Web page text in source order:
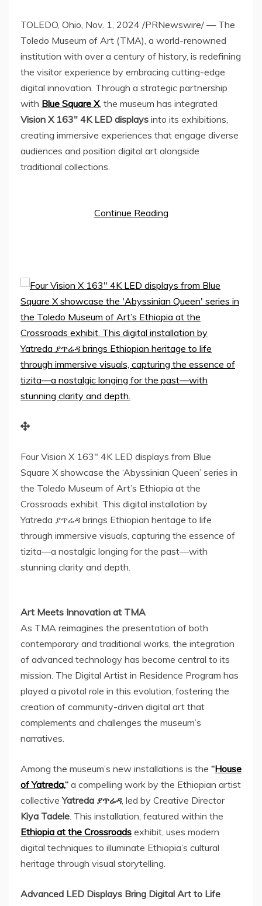
TOLEDO, Ohio Nov. 1, 2024 /PRNewswire/ — The
Toledo Museum of Art (TMA), a world-renowned
institution with over a century of history, is redefining
the visitor experience by embracing cutting-edge
digital innovation. Through a strategic partnership
with Blue Square X, the museum has integrated
Vision X 163″ 4KLED displays into its exhibitions,
creating immersive experiences that engage diverse
audiences and position digital art alongside
traditional collections.
Continue Reading
Four Vision X 163″ 4K LED displays from Blue
Square X showcase the ‘Abyssinian Queen’ series in
the Toledo Museum of Art’s Ethiopia at the
Crossroads exhibit. This digital installation by
Yatreda ያጥሬዳ brings Ethiopian heritage to life
through immersive visuals, capturing the essence of
tizita—a nostalgic longing for the past—with
stunning clarity and depth.
Art Meets Innovation at TMA
As TMA reimagines the presentation of both
contemporary and traditional works, the integration
of advanced technology has become central to its
mission. The Digital Artist in Residence Program has
played a pivotal role in this evolution, fostering the
creation of community-driven digital art that
complements and challenges the museum’s
narratives.
Among the museum’s new installations is the “House
of Yatreda,“ a compelling work by the Ethiopian artist
collectiveYatreda ያጥሬዳ, led by Creative Director
Kiya Tadele . This installation, featured within the
Ethiopia at the Crossroads exhibit, uses modern
digital techniques to illuminate Ethiopia’s cultural
heritage through visual storytelling.
Advanced LED Displays Bring Digital Art to Life